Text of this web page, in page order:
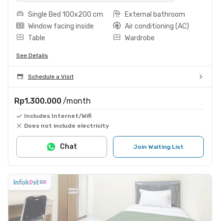
Single Bed 100x200 cm
External bathroom
Window facing inside
Air conditioning (AC)
Table
Wardrobe
See Details
Schedule a Visit
Rp1.300.000 /month
Includes Internet/Wifi
Does not include electricity
Join Waiting List
Chat